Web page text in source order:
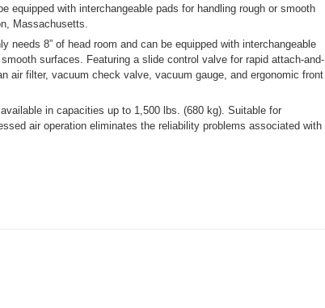
equipped with interchangeable pads for handling rough or smooth
Massachusetts.
needs 8” of head room and can be equipped with interchangeable
surfaces. Featuring a slide control valve for rapid attach-and-
air filter, vacuum check valve, vacuum gauge, and ergonomic front
in capacities up to 1,500 lbs. (680 kg). Suitable for
air operation eliminates the reliability problems associated with